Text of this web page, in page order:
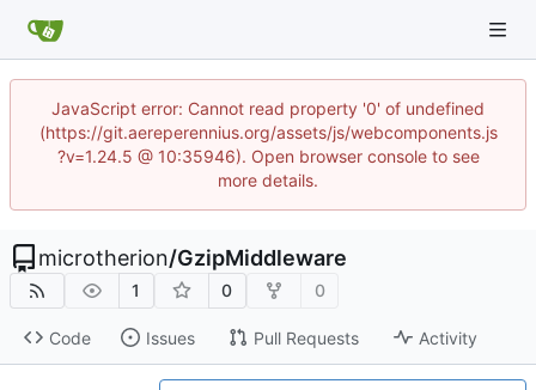
JavaScript error: Cannot read property '0' of undefined
(https://git.aereperennius.org/assets/js/webcomponents.js
?v=1.24.5 @ 10:35946). Open browser console to see
more details.
microtherion/GzipMiddleware
1 0 0
Code Issues Pull Requests Activity